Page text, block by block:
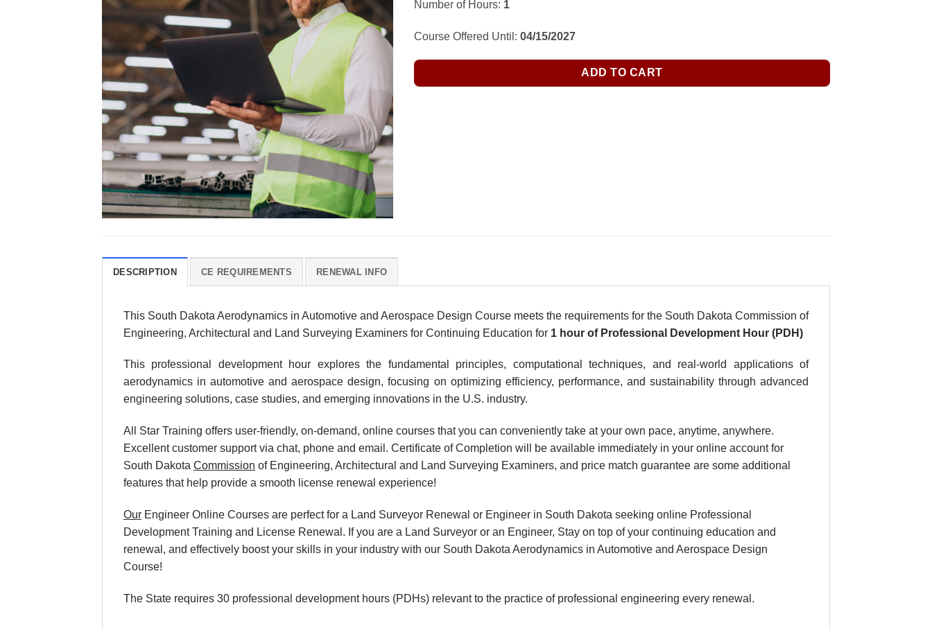
Number of Hours: 1
Course Offered Until: 04/15/2027
ADD TO CART
DESCRIPTION CE REQUIREMENTS RENEWAL INFO
This South Dakota Aerodynamics in Automotive and Aerospace Design Course meets the requirements for the South Dakota Commission of
Engineering, Architectural and Land Surveying Examiners for Continuing Education for 1 hour of Professional Development Hour (PDH)
This professional development hour explores the fundamental principles, computational techniques, and real-world applications of
aerodynamics in automotive and aerospace design, focusing on optimizing efficiency, performance, and sustainability through advanced
engineering solutions, case studies, and emerging innovations in the U.S. industry.
All Star Training offers user-friendly, on-demand, online courses that you can conveniently take at your own pace, anytime, anywhere.
Excellent customer support via chat, phone and email. Certificate of Completion will be available immediately in your online account for
South Dakota Commission of Engineering, Architectural and Land Surveying Examiners, and price match guarantee are some additional
features that help provide a smooth license renewal experience!
Our Engineer Online Courses are perfect for a Land Surveyor Renewal or Engineer in South Dakota seeking online Professional
Development Training and License Renewal. If you are a Land Surveyor or an Engineer, Stay on top of your continuing education and
renewal, and effectively boost your skills in your industry with our South Dakota Aerodynamics in Automotive and Aerospace Design
Course!
The State requires 30 professional development hours (PDHs) relevant to the practice of professional engineering every renewal.